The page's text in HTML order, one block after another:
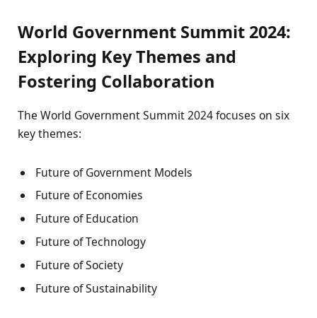
World Government Summit 2024:
Exploring Key Themes and
Fostering Collaboration
The World Government Summit 2024 focuses on six
key themes:
Future of Government Models
Future of Economies
Future of Education
Future of Technology
Future of Society
Future of Sustainability